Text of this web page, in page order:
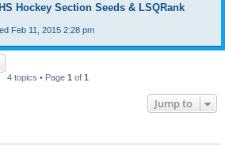
Hockey Section Seeds & LSQRank
Feb 11, 2015 2:28 pm
4 topics • Page 1 of 1
Jump to